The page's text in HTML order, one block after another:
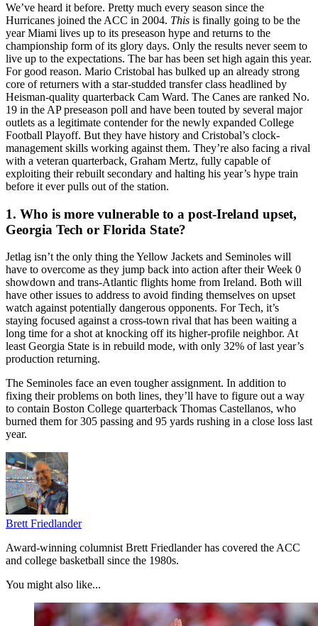
We’ve heard it before. Pretty much every season since the
Hurricanes joined the ACC in 2004. This is finally going to be the
year Miami lives up to its preseason hype and returns to the
championship form of its glory days. Only the results never seem to
live up to the expectations. The bar has been set high again this year.
For good reason. Mario Cristobal has bulked up an already strong
core of returners with a star-studded transfer class headlined by
Heisman-quality quarterback Cam Ward. The Canes are ranked No.
19 in the AP preseason poll and have been touted by several major
outlets as a legitimate contender for the newly expanded College
Football Playoff. But they have history and Cristobal’s clock-
management skills working against them. They’re also facing a rival
with a veteran quarterback, Graham Mertz, fully capable of
exploiting their rebuilt secondary and halting his year’s hype train
before it ever pulls out of the station.
1. Who is more vulnerable to a post-Ireland upset,
Georgia Tech or Florida State?
Jetlag isn’t the only thing the Yellow Jackets and Seminoles will
have to overcome as they jump back into action after their Week 0
showdown and trans-Atlantic flights home from Ireland. Both will
have other issues to address to avoid finding themselves on upset
watch against potentially dangerous opponents. For Tech, it’s
staying focused against a cross-town rival that has been waiting a
long time for a shot at knocking off its higher-profile neighbor. At
least Georgia State is in rebuild mode, with only 32% of last year’s
production returning.
The Seminoles face an even tougher assignment. In addition to
fixing their problems on both lines, they’ll have to figure out a way
to contain Boston College quarterback Thomas Castellanos, who
burned them for 305 passing and 95 yards rushing in a close loss last
year.
Brett Friedlander
Award-winning columnist Brett Friedlander has covered the ACC
and college basketball since the 1980s.
You might also like...